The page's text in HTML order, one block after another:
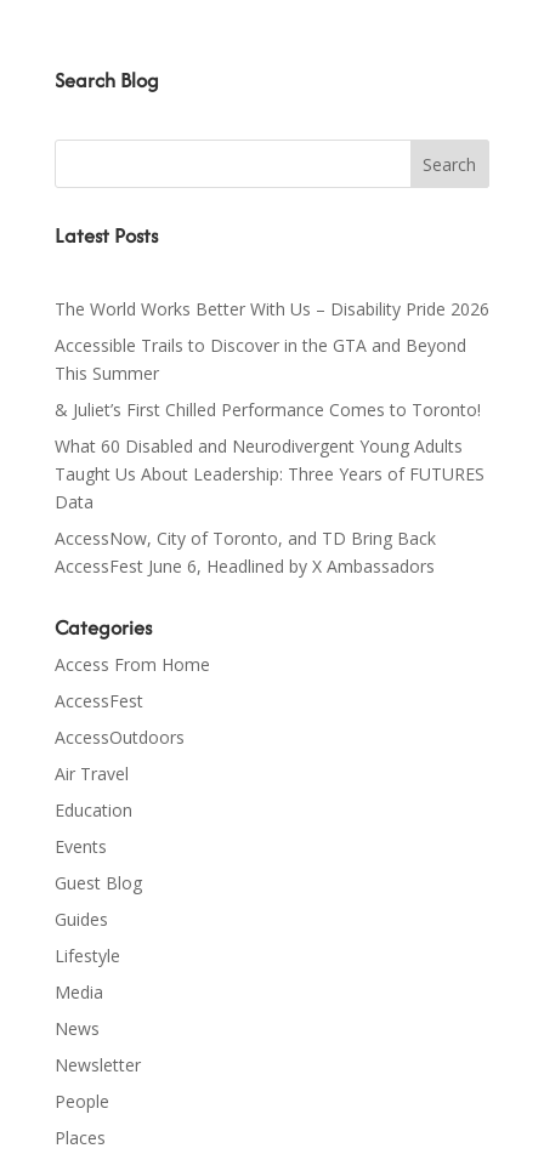
Search Blog
Latest Posts
The World Works Better With Us – Disability Pride 2026
Accessible Trails to Discover in the GTA and Beyond
This Summer
& Juliet’s First Chilled Performance Comes to Toronto!
What 60 Disabled and Neurodivergent Young Adults
Taught Us About Leadership: Three Years of FUTURES
Data
AccessNow, City of Toronto, and TD Bring Back
AccessFest June 6, Headlined by X Ambassadors
Categories
Access From Home
AccessFest
AccessOutdoors
Air Travel
Education
Events
Guest Blog
Guides
Lifestyle
Media
News
Newsletter
People
Places